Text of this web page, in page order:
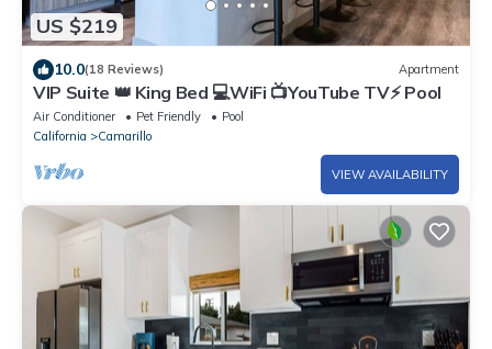
US $219
10.0(18 Reviews) Apartment
VIP Suite 👑 King Bed 💻WiFi 📺YouTube TV⚡️ Pool
Air Conditioner Pet Friendly
Pool
California
Camarillo
VIEW AVAILABILITY